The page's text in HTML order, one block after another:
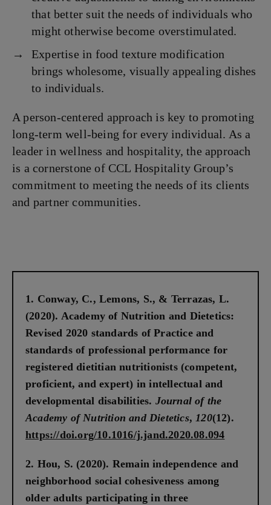
that better suit the needs of individuals who
might otherwise become overstimulated.
Expertise in food texture modification
brings wholesome, visually appealing dishes
to individuals.
A person-centered approach is key to promoting
long-term well-being for every individual. As a
leader in wellness and hospitality, the approach
is a cornerstone of CCL Hospitality Group’s
commitment to meeting the needs of its clients
and partner communities.
Conway, C., Lemons, S., & Terrazas, L.
(2020). Academy of Nutrition and Dietetics:
Revised 2020 standards of Practice and
standards of professional performance for
registered dietitian nutritionists (competent,
proficient, and expert) in intellectual and
developmental disabilities. Journal of the
Academy of Nutrition and Dietetics,120(12).
https://doi.org/10.1016/j.jand.2020.08.094
Hou, S. (2020). Remain independence and
neighborhood social cohesiveness among
older adults participating in three